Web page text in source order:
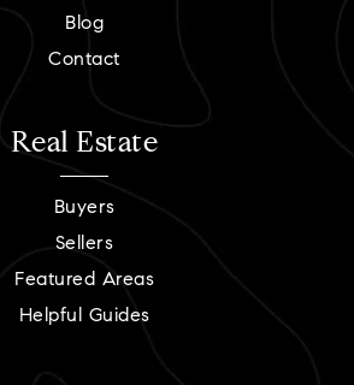
Blog
Contact
Real Estate
Buyers
Sellers
Featured Areas
Helpful Guides